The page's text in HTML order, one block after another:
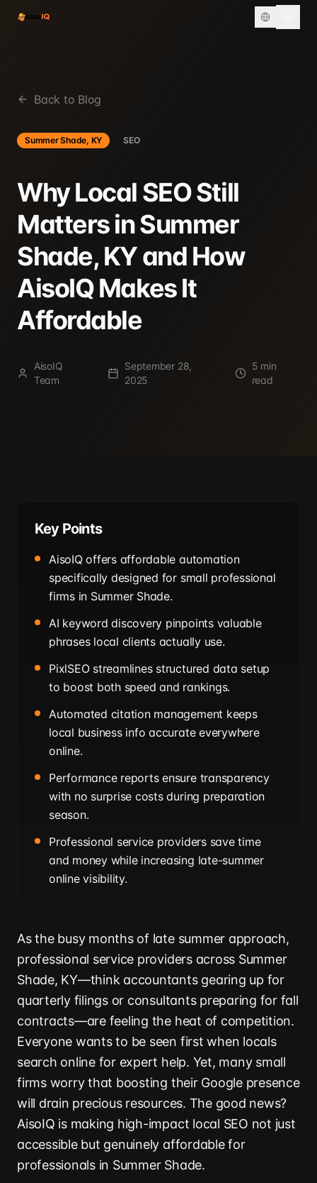
Back to Blog
Summer Shade, KY SEO
Why Local SEO Still
Matters in Summer
Shade, KY and How
AisoIQ Makes It
Affordable
AisoIQ
Team
September 28,
2025
5 min
read
Key Points
AisoIQ offers affordable automation
specifically designed for small professional
firms in Summer Shade.
AI keyword discovery pinpoints valuable
phrases local clients actually use.
PixlSEO streamlines structured data setup
to boost both speed and rankings.
Automated citation management keeps
local business info accurate everywhere
online.
Performance reports ensure transparency
with no surprise costs during preparation
season.
Professional service providers save time
and money while increasing late-summer
online visibility.
As the busy months of late summer approach,
professional service providers across Summer
Shade, KY—think accountants gearing up for
quarterly filings or consultants preparing for fall
contracts—are feeling the heat of competition.
Everyone wants to be seen first when locals
search online for expert help. Yet, many small
firms worry that boosting their Google presence
will drain precious resources. The good news?
AisoIQ is making high-impact local SEO not just
accessible but genuinely affordable for
professionals in Summer Shade.